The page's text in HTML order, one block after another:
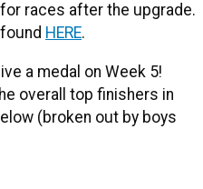
races after the upgrade.
HERE.
a medal on Week 5!
overall top finishers in
(broken out by boys